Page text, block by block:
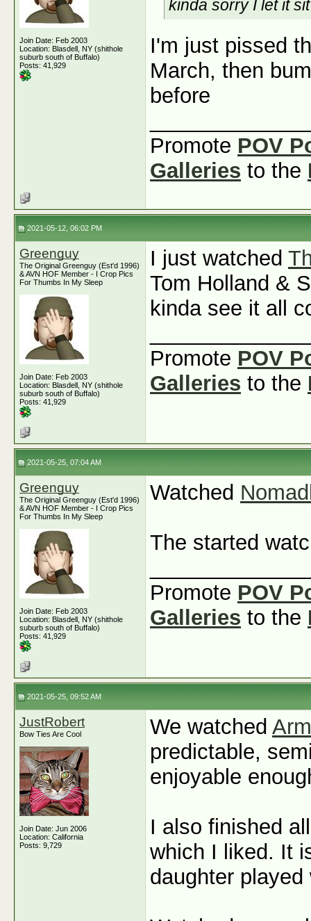
Join Date: Feb 2003
Location: Blasdell, NY (shithole
suburb south of Buffalo)
Posts: 41,929
kinda sorry I let it
I'm just pissed
March, then
before
Promote POV
Galleries to the
2021-05-12, 06:02 PM
Greenguy
The Original Greenguy (Est'd 1996)
& AVN HOF Member - I Crop Pics
For Thumbs In My Sleep
Join Date: Feb 2003
Location: Blasdell, NY (shithole
suburb south of Buffalo)
Posts: 41,929
I just watched
Tom Holland &
kinda see it all
Promote POV
Galleries to the
2021-05-25, 07:04 AM
Greenguy
The Original Greenguy (Est'd 1996)
& AVN HOF Member - I Crop Pics
For Thumbs In My Sleep
Join Date: Feb 2003
Location: Blasdell, NY (shithole
suburb south of Buffalo)
Posts: 41,929
Watched
The started
Promote POV
Galleries to the
2021-05-25, 09:52 AM
JustRobert
Bow Ties Are Cool
Join Date: Jun 2006
Location: California
Posts: 9,729
We watched
predictable,
enjoyable
I also finished
which I liked. It
daughter